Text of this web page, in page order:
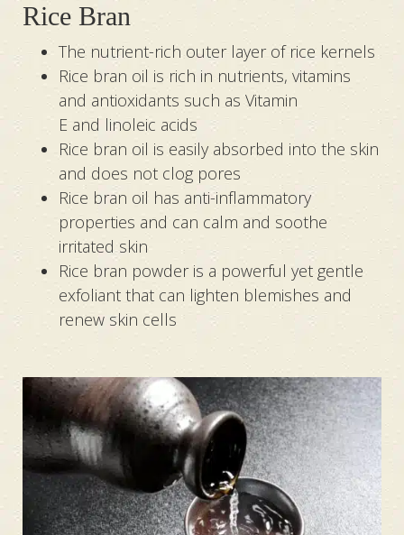
Rice Bran
The nutrient-rich outer layer of rice kernels
Rice bran oil is rich in nutrients, vitamins
and antioxidants such as Vitamin
E and linoleic acids
Rice bran oil is easily absorbed into the skin
and does not clog pores
Rice bran oil has anti-inflammatory
properties and can calm and soothe
irritated skin
Rice bran powder is a powerful yet gentle
exfoliant that can lighten blemishes and
renew skin cells